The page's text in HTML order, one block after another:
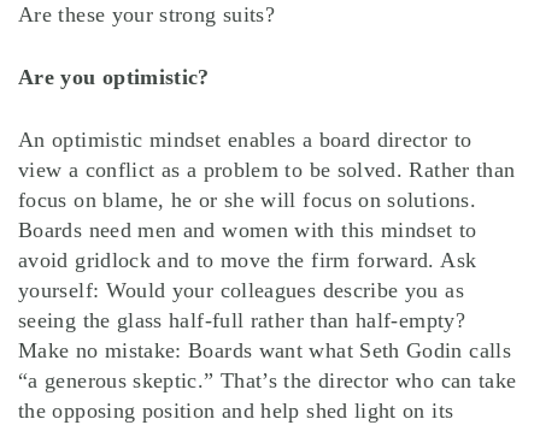
Are these your strong suits?
Are you optimistic?
An optimistic mindset enables a board director to
view a conflict as a problem to be solved. Rather than
focus on blame, he or she will focus on solutions.
Boards need men and women with this mindset to
avoid gridlock and to move the firm forward. Ask
yourself: Would your colleagues describe you as
seeing the glass half-full rather than half-empty?
Make no mistake: Boards want what Seth Godin calls
“a generous skeptic.” That’s the director who can take
the opposing position and help shed light on its